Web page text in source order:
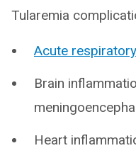
Tularemia
Acute
Brain
Heart